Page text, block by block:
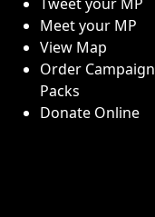
Meet your MP
View Map
Order Campaign
Packs
Donate Online